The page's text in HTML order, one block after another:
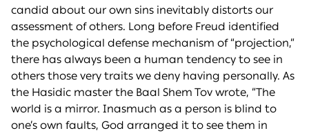
candid about our own sins inevitably distorts our
assessment of others. Long before Freud identified
the psychological defense mechanism of “projection,”
there has always been a human tendency to see in
others those very traits we deny having personally. As
the Hasidic master the Baal Shem Tov wrote, “The
world is a mirror. Inasmuch as a person is blind to
one’s own faults, God arranged it to see them in